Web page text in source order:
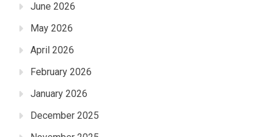
June 2026
May 2026
April 2026
February 2026
January 2026
December 2025